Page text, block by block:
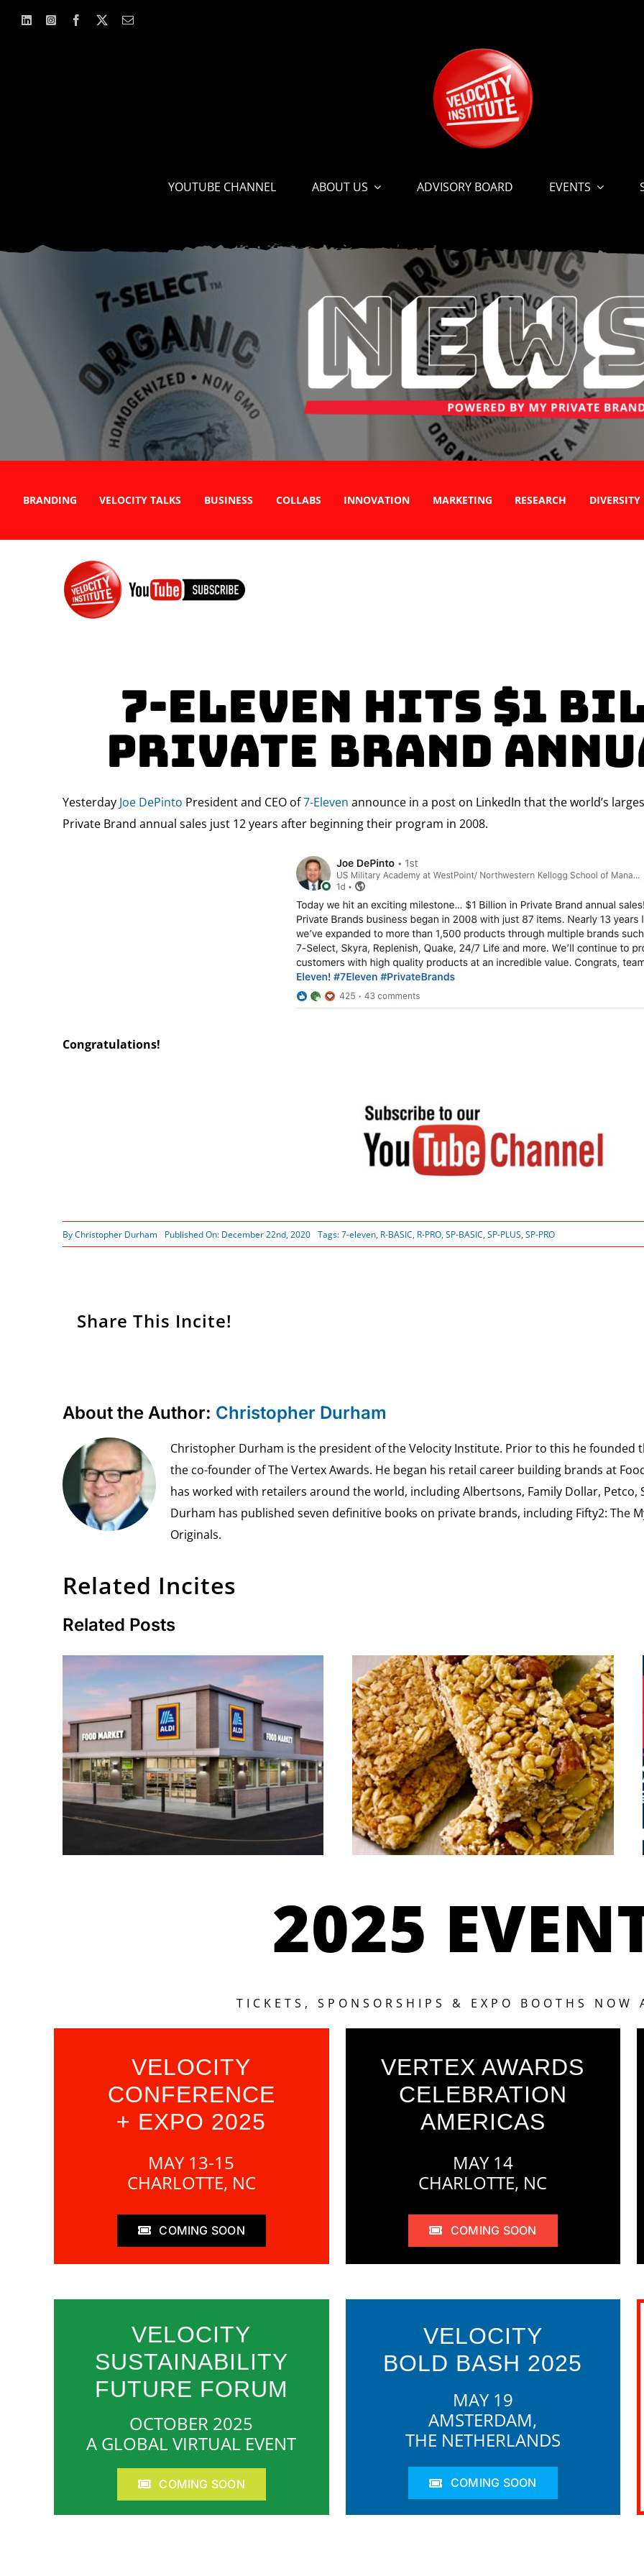
YOUTUBE CHANNEL ABOUT US ADVISORY BOARD EVENTS
BRANDING VELOCITY TALKS BUSINESS COLLABS INNOVATION MARKETING RESEARCH DIVERSITY
7-Eleven hits $1
Private Brand
Yesterday Joe DePinto President and CEO of7-Eleven announce in a post on LinkedIn that the world’s
Private Brand annual sales just 12 years after beginning their program in 2008.
Congratulations!
ByChristopher Durham Published On: December 22nd, 2020 Tags:7-eleven, R-BASIC, R-PRO,SP-BASIC,SP-PLUS,SP-PRO
Share This Incite!
About the Author: Christopher Durham
Christopher Durham is the president of the Velocity Institute. Prior to this he founded
the co-founder of The Vertex Awards. He began his retail career building brands at
has worked with retailers around the world, including Albertsons, Family Dollar, Petco,
Durham has published seven definitive books on private brands, including Fifty2: The
Originals.
Related Incites
Related Posts
its Digital
Transformation with
Centric
John B. Sanfilippo & Son
To Acquire Treehouse
Foods Snack Bars
Business
2025
TICKETS, SPONSORSHIPS & EXPO BOOTHS NOW
VELOCITY
CONFERENCE
+ EXPO 2025
MAY 13-15
CHARLOTTE, NC
COMING SOON
VERTEX AWARDS
CELEBRATION
AMERICAS
MAY 14
CHARLOTTE, NC
COMING SOON
VELOCITY
SUSTAINABILITY
FUTURE FORUM
OCTOBER 2025
A GLOBAL VIRTUAL EVENT
COMING SOON
VELOCITY
BOLD BASH 2025
MAY 19
AMSTERDAM,
THE NETHERLANDS
COMING SOON